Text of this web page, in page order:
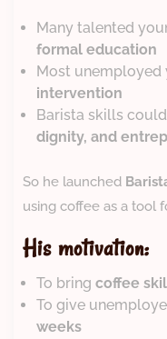
Many talented
formal education
Most unemployed
intervention
Barista skills
dignity, and
So he launched
using coffee as a tool
His motivation:
To bring coffee
To give
weeks